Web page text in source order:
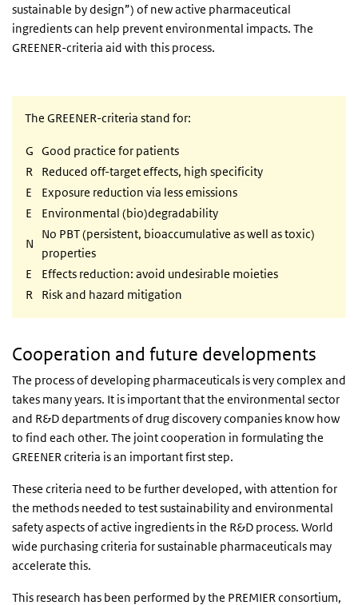
sustainable by design”) of new active pharmaceutical
ingredients can help prevent environmental impacts. The
GREENER-criteria aid with this process.
The GREENER-criteria stand for:
G Good practice for patients
R
Reduced off-target effects, high specificity
E
Exposure reduction via less emissions
E
Environmental (bio)degradability
N
No PBT (persistent, bioaccumulative as well as toxic)
properties
E
Effects reduction: avoid undesirable moieties
R
Risk and hazard mitigation
Cooperation and future developments
The process of developing pharmaceuticals is very complex and
takes many years. It is important that the environmental sector
and R&D departments of drug discovery companies know how
to find each other. The joint cooperation in formulating the
GREENER criteria is an important first step.
These criteria need to be further developed, with attention for
the methods needed to test sustainability and environmental
safety aspects of active ingredients in the R&D process. World
wide purchasing criteria for sustainable pharmaceuticals may
accelerate this.
This research has been performed by the PREMIER consortium,